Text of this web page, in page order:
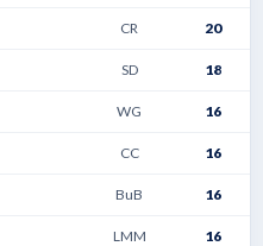
CR 20
SD 18
WG 16
CC 16
BuB 16
LMM 16